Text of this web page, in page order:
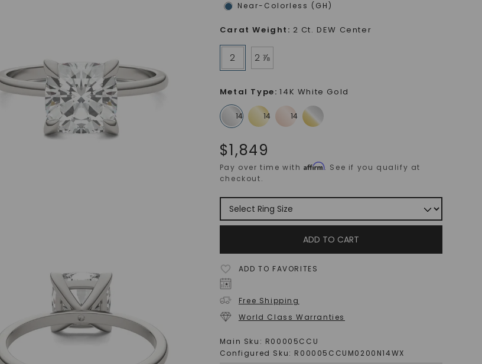
Near-Colorless (GH)
Carat Weight : 2 Ct. DEW Center
2 2 ⅞
Metal Type: 14K White Gold
$1,849
Pay over time withAffirm. See if you qualify at
checkout.
ADD TO CART
ADD TO FAVORITES
Free Shipping
World Class Warranties
Main Sku: R00005CCU
Configured Sku: R00005CCUM0200N14WX